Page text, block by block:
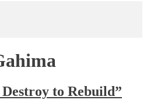
Destroy to Rebuild”